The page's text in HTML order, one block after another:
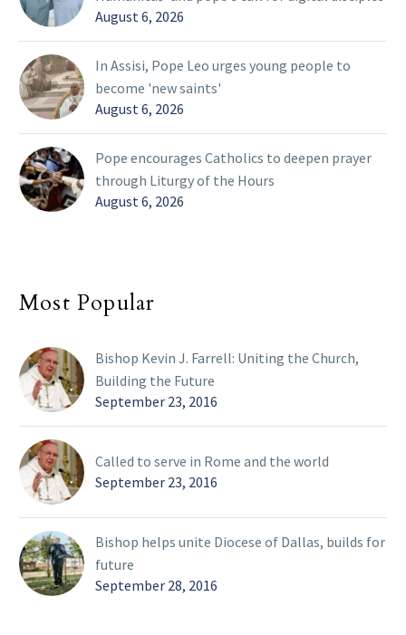
August 6, 2026
In Assisi, Pope Leo urges young people to
become 'new saints'
August 6, 2026
Pope encourages Catholics to deepen prayer
through Liturgy of the Hours
August 6, 2026
Most Popular
Bishop Kevin J. Farrell: Uniting the Church,
Building the Future
September 23, 2016
Called to serve in Rome and the world
September 23, 2016
Bishop helps unite Diocese of Dallas, builds for
future
September 28, 2016